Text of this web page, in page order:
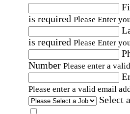
is required Please Enter
is required Please Enter
Number Please enter a
Please enter a valid email
Select